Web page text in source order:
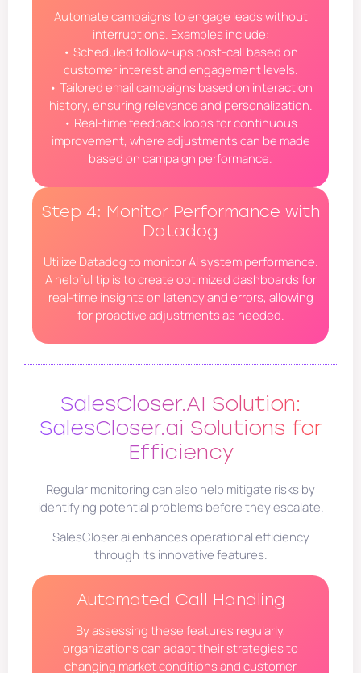
Automate campaigns to engage leads without
interruptions. Examples include:
• Scheduled follow-ups post-call based on
customer interest and engagement levels.
• Tailored email campaigns based on interaction
history, ensuring relevance and personalization.
• Real-time feedback loops for continuous
improvement, where adjustments can be made
based on campaign performance.
Step 4: Monitor Performance with
Datadog
Utilize Datadog to monitor AI system performance.
A helpful tip is to create optimized dashboards for
real-time insights on latency and errors, allowing
for proactive adjustments as needed.
SalesCloser.AI Solution:
SalesCloser.ai Solutions for
Efficiency
Regular monitoring can also help mitigate risks by
identifying potential problems before they escalate.
SalesCloser.ai enhances operational efficiency
through its innovative features.
Automated Call Handling
By assessing these features regularly,
organizations can adapt their strategies to
changing market conditions and customer